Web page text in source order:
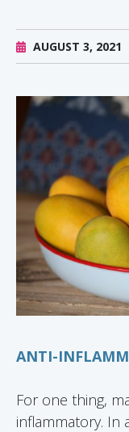
AUGUST 3, 2021
ANTI-
For one thing,
inflammatory. In